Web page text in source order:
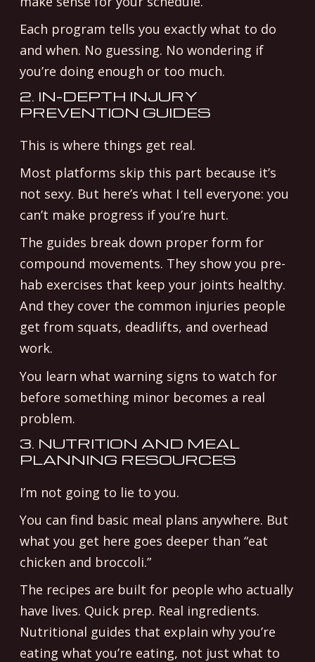
Each program tells you exactly what to do
and when. No guessing. No wondering if
you’re doing enough or too much.
2. IN-DEPTH INJURY
PREVENTION GUIDES
This is where things get real.
Most platforms skip this part because it’s
not sexy. But here’s what I tell everyone: you
can’t make progress if you’re hurt.
The guides break down proper form for
compound movements. They show you pre-
hab exercises that keep your joints healthy.
And they cover the common injuries people
get from squats, deadlifts, and overhead
work.
You learn what warning signs to watch for
before something minor becomes a real
problem.
3. NUTRITION AND MEAL
PLANNING RESOURCES
I’m not going to lie to you.
You can find basic meal plans anywhere. But
what you get here goes deeper than “eat
chicken and broccoli.”
The recipes are built for people who actually
have lives. Quick prep. Real ingredients.
Nutritional guides that explain why you’re
eating what you’re eating, not just what to